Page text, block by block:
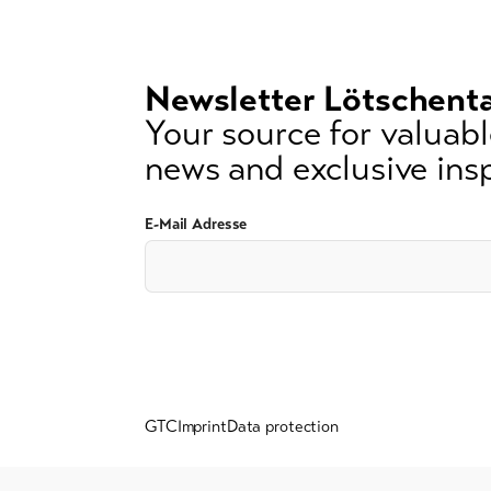
Newsletter
Your source for
news and exclusive
E-Mail Adresse
GTCImprintData protection